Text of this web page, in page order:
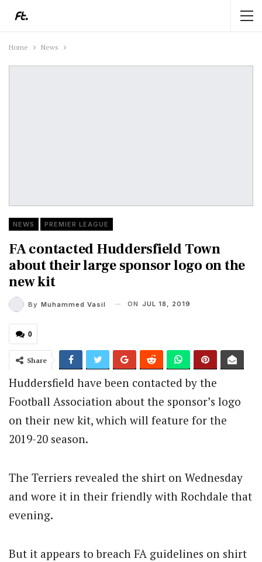
Home News
NEWS PREMIER LEAGUE
FA contacted Huddersfield Town
about their large sponsor logo on the
new kit
By Muhammed Vasil ON JUL 18, 2019
0
Share
Huddersfield have been contacted by the
Football Association about the sponsor’s logo
on their new kit, which will feature for the
2019-20 season.
The Terriers revealed the shirt on Wednesday
and wore it in their friendly with Rochdale that
evening.
But it appears to breach FA guidelines on shirt